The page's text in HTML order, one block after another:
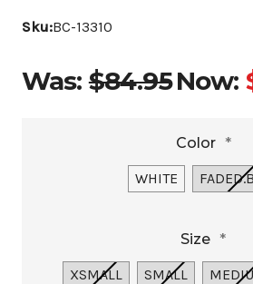
Sku:BC-13310
Was:$84.95Now:
Color *
WHITE
Size *
XSMALL SMALL